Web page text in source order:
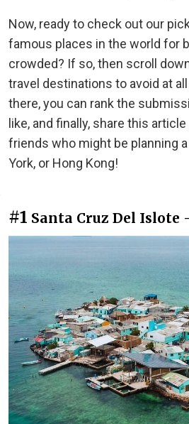
Now, ready to check out our
famous places in the world for
crowded? If so, then scroll
travel destinations to avoid at
there, you can rank the
like, and finally, share this
friends who might be planning
York, or Hong Kong!
#1 Santa Cruz Del Islote